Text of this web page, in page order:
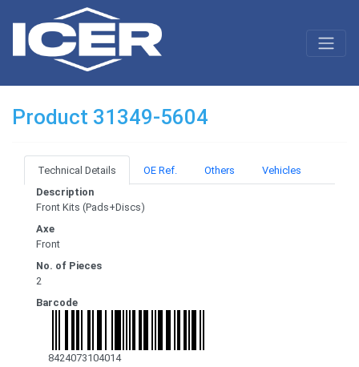
Product 31349-5604
Technical Details OE Ref. Others
Vehicles
Description
Front Kits (Pads+Discs)
Axe
Front
No. of Pieces
2
Barcode
8424073104014